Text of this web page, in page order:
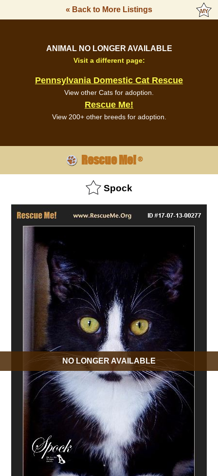
« Back to More Listings
ANIMAL NO LONGER AVAILABLE
Visit a different page:
Pennsylvania Domestic Cat Rescue
View other Cats for adoption.
Rescue Me!
View 200+ other breeds for adoption.
Rescue Me!®
Spock
NO LONGER AVAILABLE